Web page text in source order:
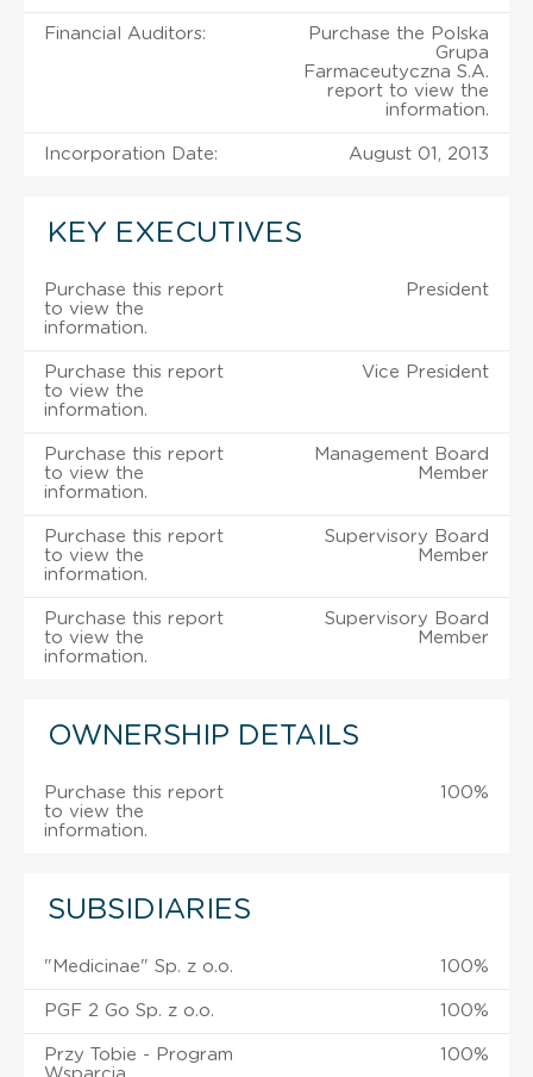
Financial Auditors:
Purchase the Polska
Grupa
Farmaceutyczna S.A.
report to view the
information.
Incorporation Date: August 01, 2013
KEY EXECUTIVES
Purchase this report
to view the
information.
President
Purchase this report
to view the
information.
Vice President
Purchase this report
to view the
information.
Management Board
Member
Purchase this report
to view the
information.
Supervisory Board
Member
Purchase this report
to view the
information.
Supervisory Board
Member
OWNERSHIP DETAILS
Purchase this report
to view the
information.
100%
SUBSIDIARIES
"Medicinae" Sp. z o.o. 100%
PGF 2 Go Sp. z o.o. 100%
Przy Tobie - Program
100%